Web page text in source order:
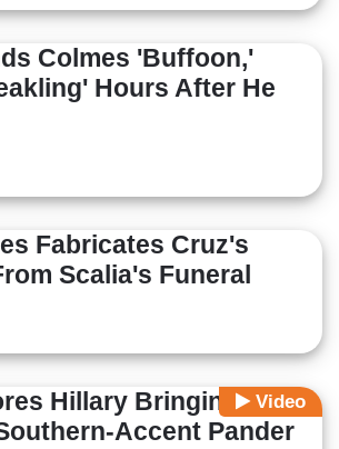
Colmes 'Buffoon,'
Hours After He
Fabricates Cruz's
Scalia's Funeral
Video
Hillary Bringing
Accent Pander